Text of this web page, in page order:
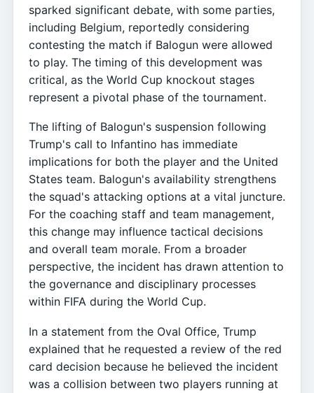
sparked significant debate, with some parties,
including Belgium, reportedly considering
contesting the match if Balogun were allowed
to play. The timing of this development was
critical, as the World Cup knockout stages
represent a pivotal phase of the tournament.
The lifting of Balogun's suspension following
Trump's call to Infantino has immediate
implications for both the player and the United
States team. Balogun's availability strengthens
the squad's attacking options at a vital juncture.
For the coaching staff and team management,
this change may influence tactical decisions
and overall team morale. From a broader
perspective, the incident has drawn attention to
the governance and disciplinary processes
within FIFA during the World Cup.
In a statement from the Oval Office, Trump
explained that he requested a review of the red
card decision because he believed the incident
was a collision between two players running at